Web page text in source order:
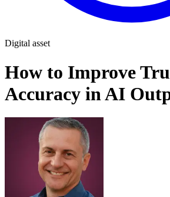
Digital asset
How to Improve
Accuracy in AI